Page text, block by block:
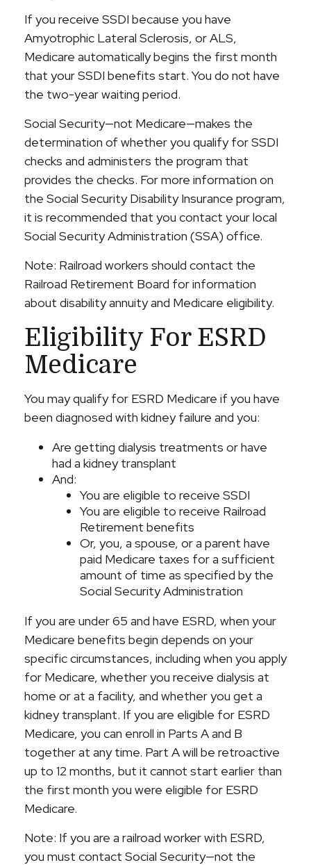
If you receive SSDI because you have
Amyotrophic Lateral Sclerosis, or ALS,
Medicare automatically begins the first month
that your SSDI benefits start. You do not have
the two-year waiting period.
Social Security—not Medicare—makes the
determination of whether you qualify for SSDI
checks and administers the program that
provides the checks. For more information on
the Social Security Disability Insurance program,
it is recommended that you contact your local
Social Security Administration (SSA) office.
Note: Railroad workers should contact the
Railroad Retirement Board for information
about disability annuity and Medicare eligibility.
Eligibility For ESRD
Medicare
You may qualify for ESRD Medicare if you have
been diagnosed with kidney failure and you:
Are getting dialysis treatments or have
had a kidney transplant
And:
You are eligible to receive SSDI
You are eligible to receive Railroad
Retirement benefits
Or, you, a spouse, or a parent have
paid Medicare taxes for a sufficient
amount of time as specified by the
Social Security Administration
If you are under 65 and have ESRD, when your
Medicare benefits begin depends on your
specific circumstances, including when you apply
for Medicare, whether you receive dialysis at
home or at a facility, and whether you get a
kidney transplant. If you are eligible for ESRD
Medicare, you can enroll in Parts A and B
together at any time. Part A will be retroactive
up to 12 months, but it cannot start earlier than
the first month you were eligible for ESRD
Medicare.
Note: If you are a railroad worker with ESRD,
you must contact Social Security—not the